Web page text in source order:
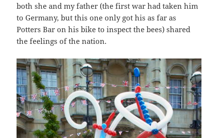
both she and my father (the first war had taken him
to Germany, but this one only got his as far as
Potters Bar on his bike to inspect the bees) shared
the feelings of the nation.